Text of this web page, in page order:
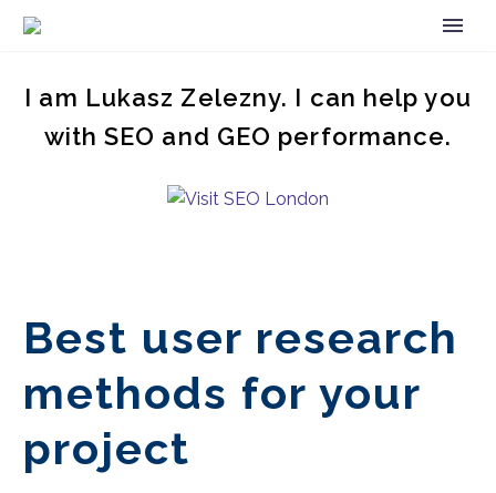
I am Lukasz Zelezny. I can help you
with SEO and GEO performance.
Best user research
methods for your
project